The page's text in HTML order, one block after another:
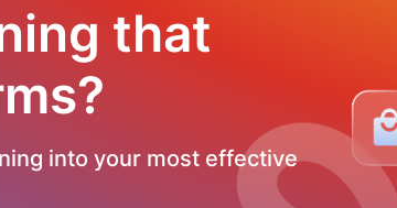
that
into your most effective